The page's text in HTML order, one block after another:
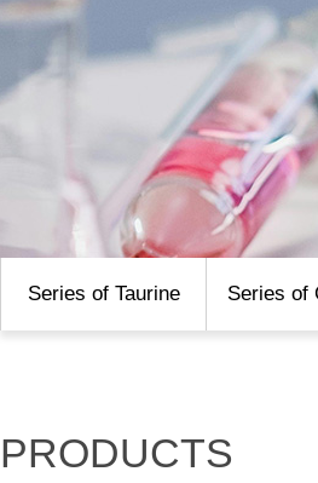
Series of Taurine Series of
PRODUCTS